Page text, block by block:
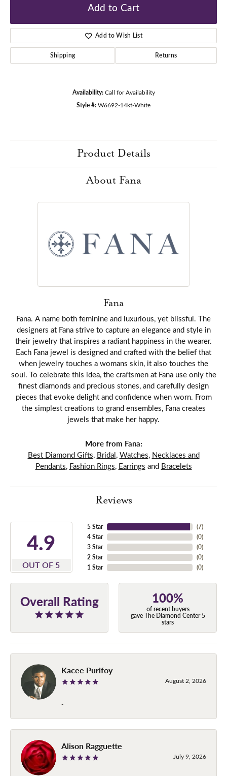
Add to Cart
Add to Wish List
Shipping Returns
Availability: Call for Availability
Style #:W6692-14kt-White
Product Details
About Fana
Fana
Fana. A name both feminine and luxurious, yet blissful. The
designers at Fana strive to capture an elegance and style in
their jewelry that inspires a radiant happiness in the wearer.
Each Fana jewel is designed and crafted with the belief that
when jewelry touches a womans skin, it also touches the
soul. To celebrate this idea, the craftsmen at Fana use only the
finest diamonds and precious stones, and carefully design
pieces that evoke delight and confidence when worn. From
the simplest creations to grand ensembles, Fana creates
jewels that make her happy.
More from Fana:
Best Diamond Gifts, Bridal, Watches, Necklaces and
Pendants, Fashion Rings, Earrings and Bracelets
Reviews
4.9
OUT OF 5
5 Star
4 Star
3 Star
2 Star
1 Star
(7)
(0)
(0)
(0)
(0)
Overall Rating 100%
of recent buyers
gave The Diamond Center 5
stars
Kacee Purifoy
August 2, 2026
-
Alison Ragguette
July 9, 2026